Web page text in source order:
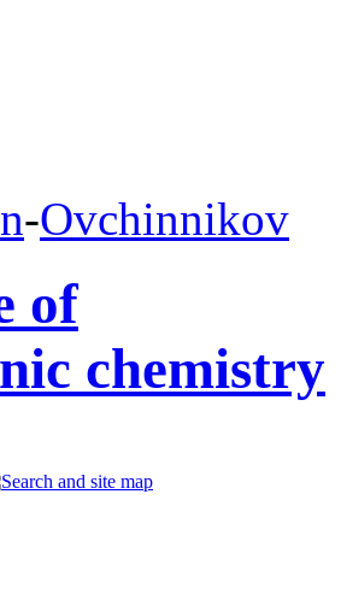
-Ovchinnikov
of
chemistry